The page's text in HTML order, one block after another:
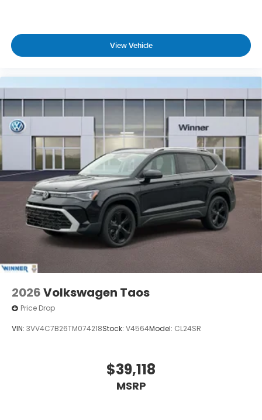
View Vehicle
2026Volkswagen Taos
Price Drop
VIN: 3VV4C7B26TM074218Stock: V4564Model: CL24SR
$39,118
MSRP